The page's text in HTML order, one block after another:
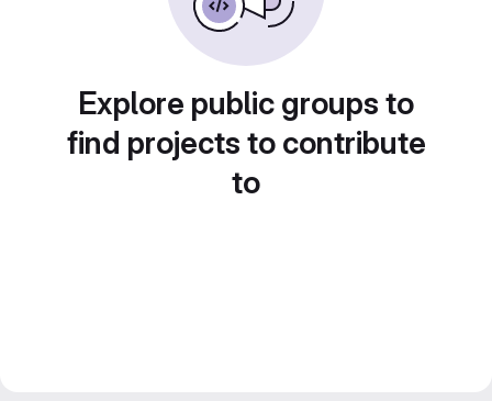
Explore public groups to
find projects to contribute
to